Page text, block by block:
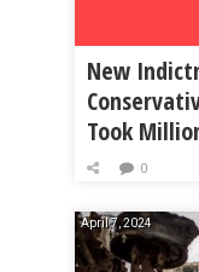
New
Took
0
April 7, 2024